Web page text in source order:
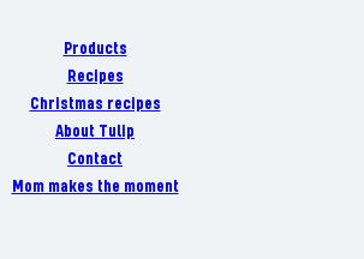
Products
Recipes
Christmas recipes
About Tulip
Contact
Mom makes the moment